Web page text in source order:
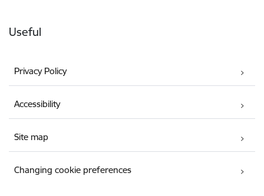
Useful
Privacy Policy
Accessibility
Site map
Changing cookie preferences